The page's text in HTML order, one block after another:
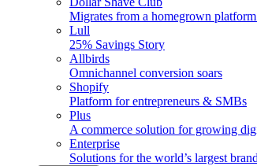
Migrates from a homegrown
Lull
25% Savings Story
Allbirds
Omnichannel conversion soars
Shopify
Platform for entrepreneurs & SMBs
Plus
A commerce solution for growing
Enterprise
Solutions for the world’s largest